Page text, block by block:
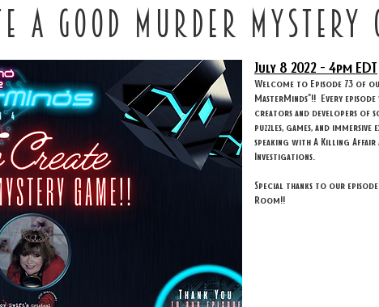
a good murder mystery
July 8 2022 - 4pm EDT
Welcome to Episode 73 of
MasterMinds"!! Every
creators and developers of
puzzles, games, and immersive
speaking with A Killing Affair
Investigations.
Special thanks to our
Room!!